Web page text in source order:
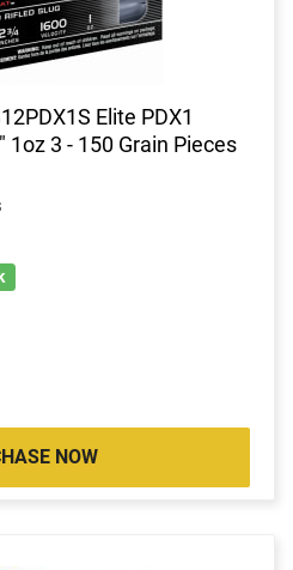
Elite PDX1
1oz 3 - 150 Grain Pieces
NOW